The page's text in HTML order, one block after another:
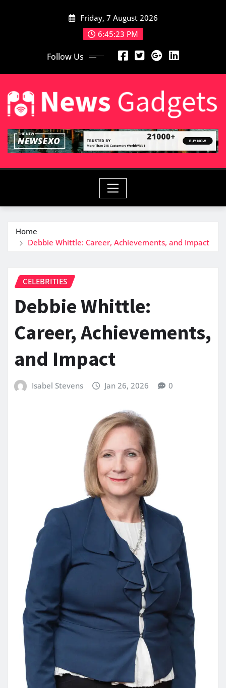
Friday, 7 August 2026
6:45:25 PM
Follow Us
Home
Debbie Whittle: Career, Achievements, and Impact
CELEBRITIES
Debbie Whittle:
Career, Achievements,
and Impact
Isabel Stevens Jan 26, 2026 0